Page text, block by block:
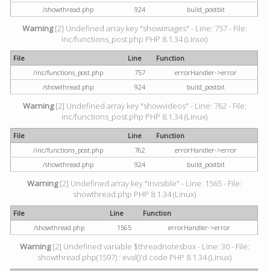
/showthread.php
924 build_postbit
Warning[2] Undefined array key "showimages" - Line: 757 - File:
inc/functions_post.php PHP 8.1.34 (Linux)
File Line
Function
/inc/functions_post.php
757
errorHandler->error
/showthread.php
924 build_postbit
Warning[2] Undefined array key "showvideos" - Line: 762 - File:
inc/functions_post.php PHP 8.1.34 (Linux)
File Line
Function
/inc/functions_post.php
762
errorHandler->error
/showthread.php
924 build_postbit
Warning[2] Undefined array key "invisible" - Line: 1565 - File:
showthread.php PHP 8.1.34 (Linux)
File Line
Function
/showthread.php
1565 errorHandler->error
Warning[2] Undefined variable $threadnotesbox - Line: 30 - File:
showthread.php(1597) : eval()'d code PHP 8.1.34 (Linux)